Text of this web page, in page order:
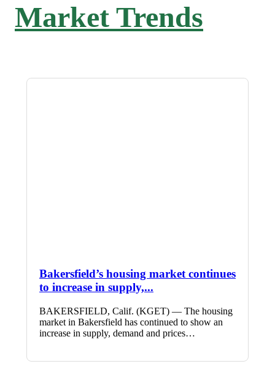
Market Trends
Bakersfield’s housing market continues
to increase in supply,...
BAKERSFIELD, Calif. (KGET) — The housing
market in Bakersfield has continued to show an
increase in supply, demand and prices…